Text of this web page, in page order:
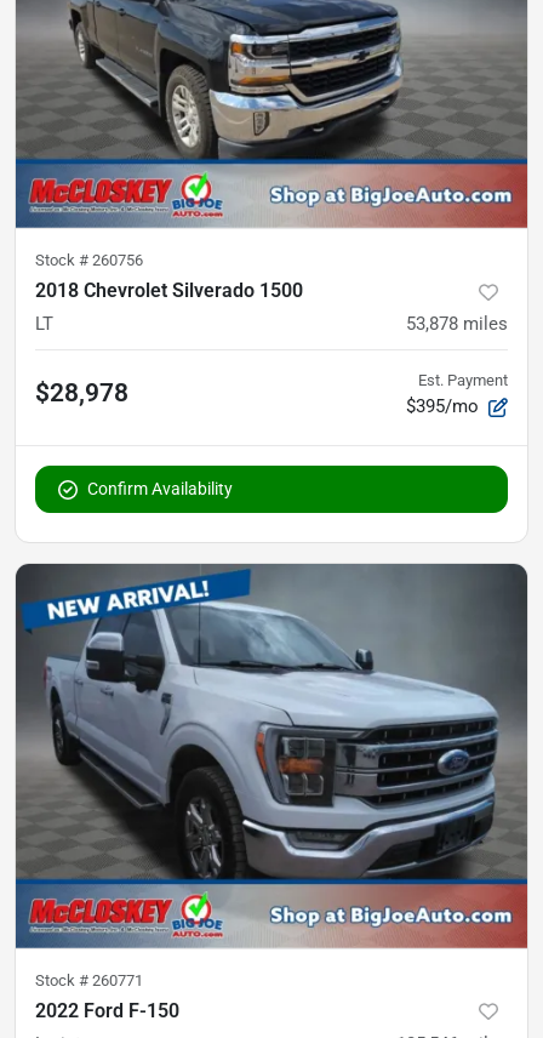
Stock # 260756
2018 Chevrolet Silverado 1500
LT 53,878 miles
$28,978 Est. Payment
$395/mo
Confirm Availability
Stock # 260771
2022 Ford F-150